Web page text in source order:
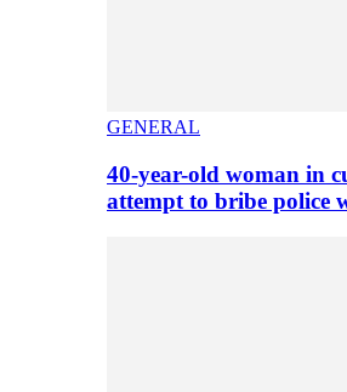
GENERAL
40-year-old woman in
attempt to bribe police